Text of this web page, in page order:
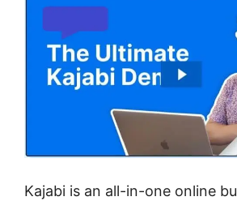
Kajabi is an all-in-one online